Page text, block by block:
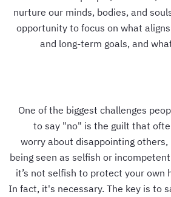
nurture our minds, bodies, and
opportunity to focus on what
and long-term goals, and
One of the biggest challenges
to say "no" is the guilt that
worry about disappointing
being seen as selfish or
it’s not selfish to protect your own
In fact, it's necessary. The key is to